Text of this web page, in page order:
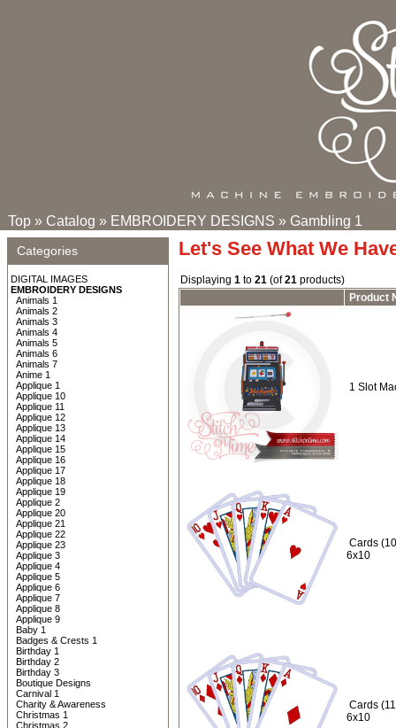
Top » Catalog » EMBROIDERY DESIGNS » Gambling 1
Categories
DIGITAL IMAGES
EMBROIDERY DESIGNS
Animals 1
Animals 2
Animals 3
Animals 4
Animals 5
Animals 6
Animals 7
Anime 1
Applique 1
Applique 10
Applique 11
Applique 12
Applique 13
Applique 14
Applique 15
Applique 16
Applique 17
Applique 18
Applique 19
Applique 2
Applique 20
Applique 21
Applique 22
Applique 23
Applique 3
Applique 4
Applique 5
Applique 6
Applique 7
Applique 8
Applique 9
Baby 1
Badges & Crests 1
Birthday 1
Birthday 2
Birthday 3
Boutique Designs
Carnival 1
Charity & Awareness
Christmas 1
Christmas 2
Let's See What We
Displaying 1 to 21 (of21 products)
Product
1 Slot
Cards
6x10
Cards
6x10